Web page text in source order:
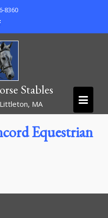
8360
Stables
MA
Equestrian